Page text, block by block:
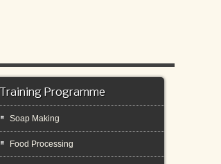
Training Programme
Soap Making
Food Processing